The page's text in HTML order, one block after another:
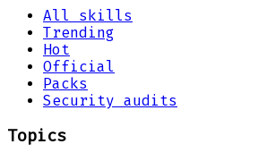
All skills
Trending
Hot
Official
Packs
Security audits
Topics